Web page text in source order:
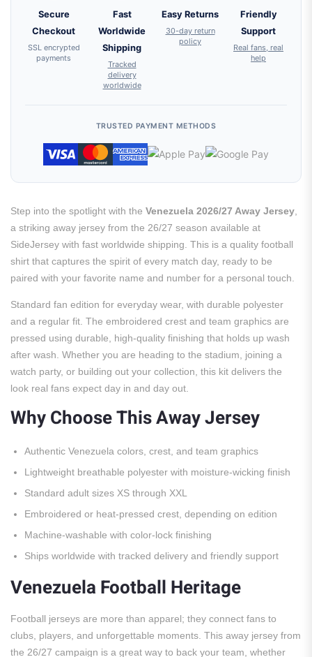
Secure
Checkout
SSL encrypted
payments
Fast
Worldwide
Shipping
Tracked
delivery
worldwide
Easy Returns
30-day return
policy
Friendly
Support
Real fans, real
help
TRUSTED PAYMENT METHODS
Step into the spotlight with the Venezuela 2026/27 Away Jersey
a striking away jersey from the 26/27 season available at
SideJersey with fast worldwide shipping. This is a quality football
shirt that captures the spirit of every match day, ready to be
paired with your favorite name and number for a personal touch.
Standard fan edition for everyday wear, with durable polyester
and a regular fit. The embroidered crest and team graphics are
pressed using durable, high-quality finishing that holds up wash
after wash. Whether you are heading to the stadium, joining a
watch party, or building out your collection, this kit delivers the
look real fans expect day in and day out.
Why Choose This Away Jersey
Authentic Venezuela colors, crest, and team graphics
Lightweight breathable polyester with moisture-wicking finish
Standard adult sizes XS through XXL
Embroidered or heat-pressed crest, depending on edition
Machine-washable with color-lock finishing
Ships worldwide with tracked delivery and friendly support
Venezuela Football Heritage
Football jerseys are more than apparel; they connect fans to
clubs, players, and unforgettable moments. This away jersey from
the 26/27 campaign is a great way to back your team, whether